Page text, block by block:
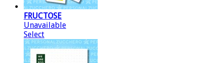
FRUCTOSE
Unavailable
Select